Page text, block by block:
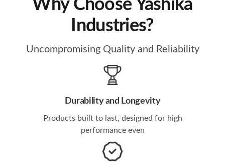
Why Choose Yashika
Industries?
Uncompromising Quality and Reliability
Durability and Longevity
Products built to last, designed for high
performance even